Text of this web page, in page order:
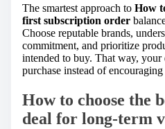
The smartest approach to How
first subscription order
Choose reputable brands,
commitment, and prioritize
intended to buy. That way, your
purchase instead of
How to choose the
deal for long-term